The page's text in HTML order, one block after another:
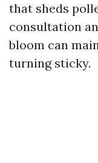
that sheds
consultation
bloom can
turning sticky.